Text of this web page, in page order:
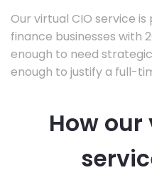
Our virtual CIO service
finance businesses with
enough to need
enough to justify a full-
How our